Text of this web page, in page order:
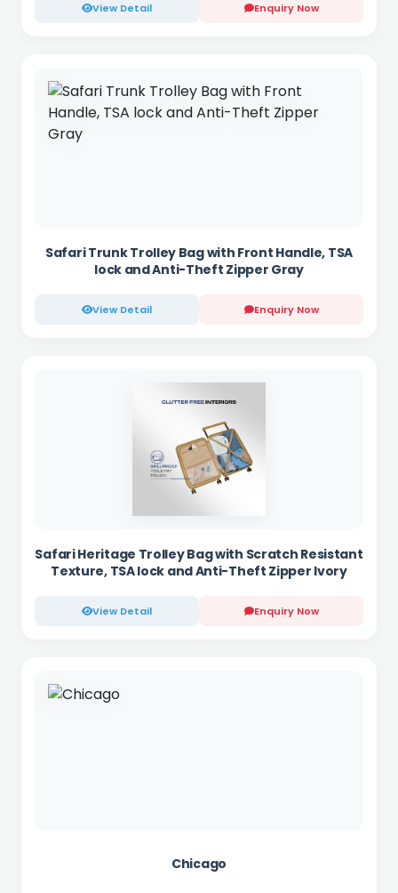
View Detail Enquiry Now
Safari Trunk Trolley Bag with Front Handle, TSA
lock and Anti-Theft Zipper Gray
View Detail Enquiry Now
Safari Heritage Trolley Bag with Scratch Resistant
Texture, TSA lock and Anti-Theft Zipper Ivory
View Detail Enquiry Now
Chicago